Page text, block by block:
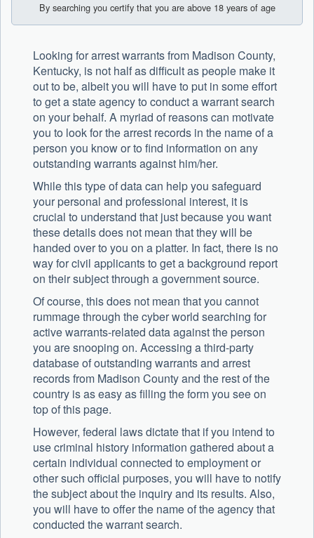
By searching you certify that you are above 18 years of age
Looking for arrest warrants from Madison County,
Kentucky, is not half as difficult as people make it
out to be, albeit you will have to put in some effort
to get a state agency to conduct a warrant search
on your behalf. A myriad of reasons can motivate
you to look for the arrest records in the name of a
person you know or to find information on any
outstanding warrants against him/her.
While this type of data can help you safeguard
your personal and professional interest, it is
crucial to understand that just because you want
these details does not mean that they will be
handed over to you on a platter. In fact, there is no
way for civil applicants to get a background report
on their subject through a government source.
Of course, this does not mean that you cannot
rummage through the cyber world searching for
active warrants-related data against the person
you are snooping on. Accessing a third-party
database of outstanding warrants and arrest
records from Madison County and the rest of the
country is as easy as filling the form you see on
top of this page.
However, federal laws dictate that if you intend to
use criminal history information gathered about a
certain individual connected to employment or
other such official purposes, you will have to notify
the subject about the inquiry and its results. Also,
you will have to offer the name of the agency that
conducted the warrant search.